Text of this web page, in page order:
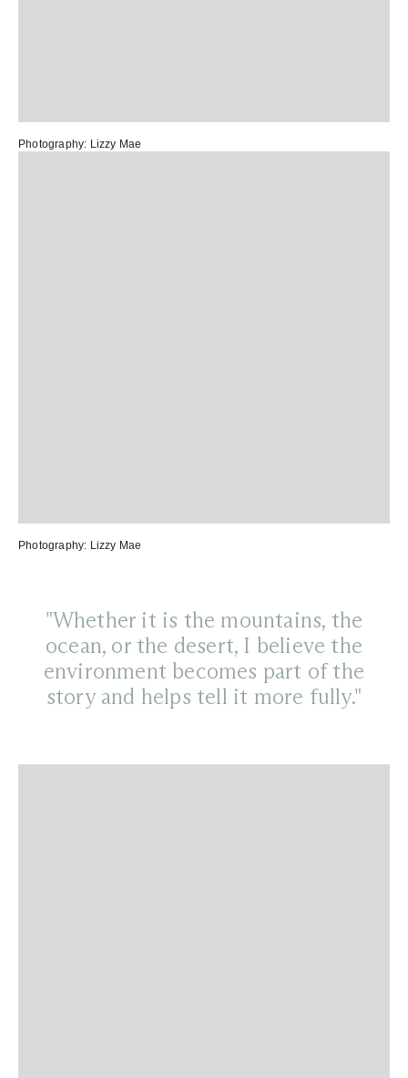
Photography: Lizzy Mae
Photography: Lizzy Mae
"Whether it is the mountains, the
ocean, or the desert, I believe the
environment becomes part of the
story and helps tell it more fully."